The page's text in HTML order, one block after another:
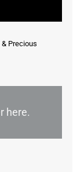
Precious
here.